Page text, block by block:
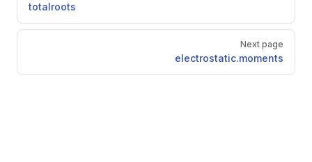
totalroots
Next page
electrostatic.moments